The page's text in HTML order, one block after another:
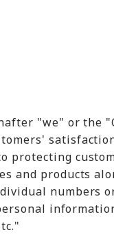
"we" or the
protecting
and products